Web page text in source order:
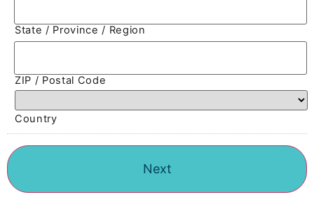
State / Province / Region
ZIP / Postal Code
Country